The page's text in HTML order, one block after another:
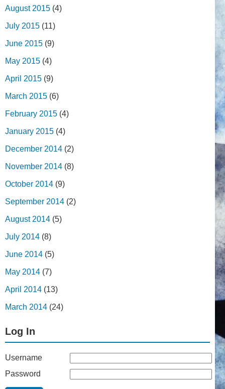
August 2015 (4)
July 2015 (11)
June 2015 (9)
May 2015 (4)
April 2015 (9)
March 2015 (6)
February 2015 (4)
January 2015 (4)
December 2014 (2)
November 2014 (8)
October 2014 (9)
September 2014 (2)
August 2014 (5)
July 2014 (8)
June 2014 (5)
May 2014 (7)
April 2014 (13)
March 2014 (24)
Log In
Username
Password